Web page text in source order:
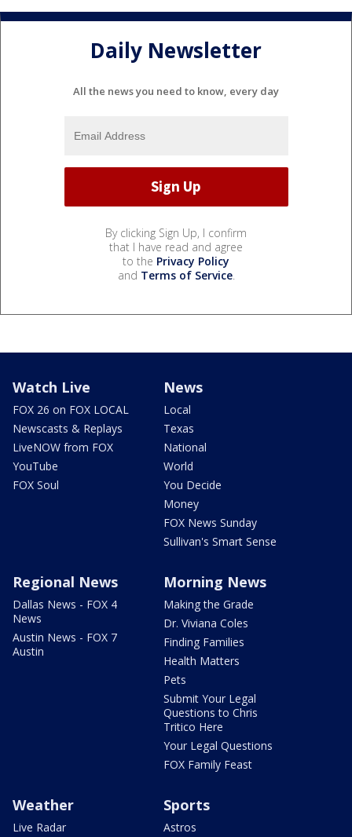
Daily Newsletter
All the news you need to know, every day
By clicking Sign Up, I confirm
that I have read and agree
to the Privacy Policy
and Terms of Service.
Watch Live
FOX 26 on FOX LOCAL
Newscasts & Replays
LiveNOW from FOX
YouTube
FOX Soul
News
Local
Texas
National
World
You Decide
Money
FOX News Sunday
Sullivan's Smart Sense
Regional News
Dallas News - FOX 4
News
Austin News - FOX 7
Austin
Morning News
Making the Grade
Dr. Viviana Coles
Finding Families
Health Matters
Pets
Submit Your Legal
Questions to Chris
Tritico Here
Your Legal Questions
FOX Family Feast
Weather
Live Radar
Sports
Astros